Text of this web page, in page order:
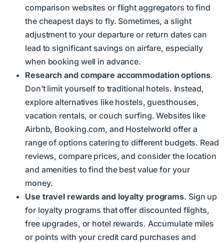
comparison websites or flight aggregators to find
the cheapest days to fly. Sometimes, a slight
adjustment to your departure or return dates can
lead to significant savings on airfare, especially
when booking well in advance.
Research and compare accommodation options.
Don’t limit yourself to traditional hotels. Instead,
explore alternatives like hostels, guesthouses,
vacation rentals, or couch surfing. Websites like
Airbnb, Booking.com, and Hostelworld offer a
range of options catering to different budgets. Read
reviews, compare prices, and consider the location
and amenities to find the best value for your
money.
Use travel rewards and loyalty programs. Sign up
for loyalty programs that offer discounted flights,
free upgrades, or hotel rewards. Accumulate miles
or points with your credit card purchases and